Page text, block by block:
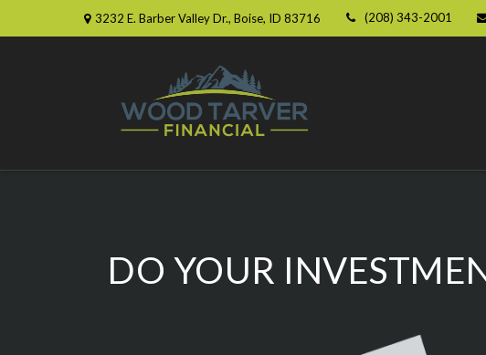
3232 E. Barber Valley Dr., Boise, ID 83716 (208) 343-2001
DO YOUR